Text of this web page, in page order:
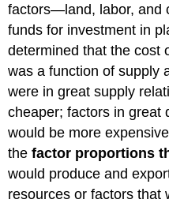
factors—land, labor, and
funds for investment in
determined that the cost
was a function of supply
were in great supply
cheaper; factors in great
would be more
thefactor proportions
would produce and
resources or factors that